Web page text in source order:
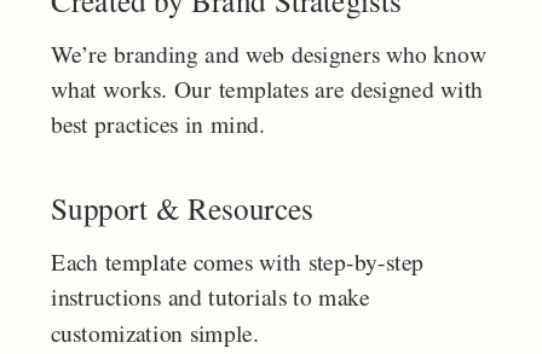
Each template comes with step-by-step
instructions and tutorials to make
customization simple.
Support & Resources
We’re branding and web designers who know
what works. Our templates are designed with
best practices in mind.